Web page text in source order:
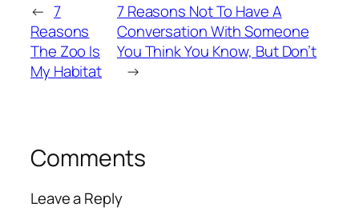
← 7
Reasons
The Zoo Is
My Habitat
7 Reasons Not To Have A
Conversation With Someone
You Think You Know, But Don’t
→
Comments
Leave a Reply